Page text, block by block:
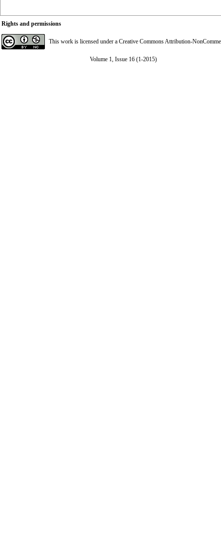
Rights and permissions
This work is licensed under a Creative Commons Attribution-
Volume 1, Issue 16 (1-2015)